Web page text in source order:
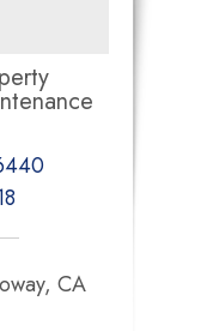
CA